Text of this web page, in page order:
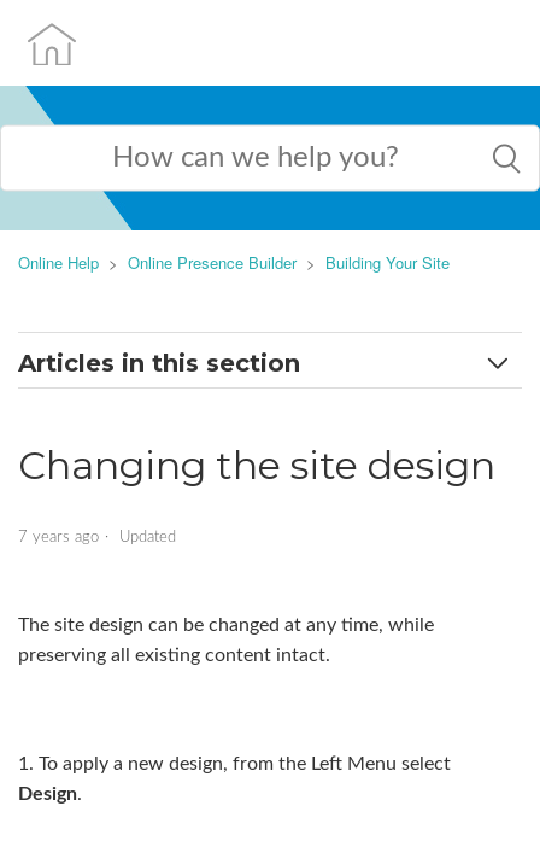
Online Help Online Presence Builder Building Your Site
Articles in this section
Adding AI-generated pages to your website
Adding new page and page settings explained
Designs & customising your design
Changing the site design
Changing the site design
7 years ago Updated
The site design can be changed at any time, while
preserving all existing content intact.
1. To apply a new design, from the Left Menu select
Design.